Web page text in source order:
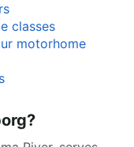
classes
motorhome